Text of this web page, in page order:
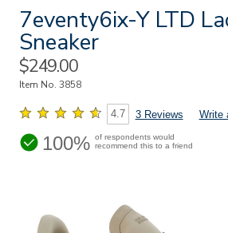
7eventy6ix-Y LTD
Sneaker
Sale
Price
$249.00
Item No.3858
4.7 3 Reviews Write
100% of respondents would
recommend this to a friend